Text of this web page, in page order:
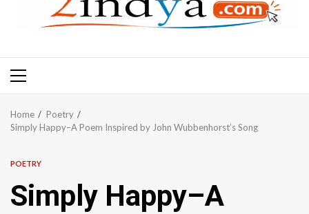
Primary
Home
Poetry
Simply Happy–A Poem Inspired by John Wubbenhorst’s Song
POETRY
Simply Happy–A